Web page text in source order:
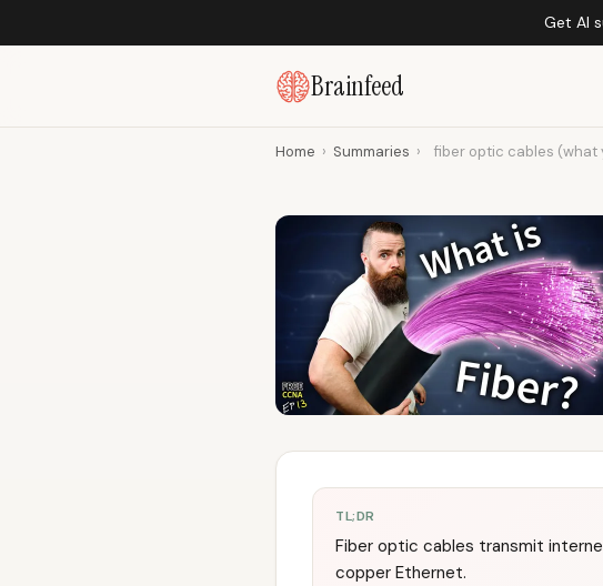
Get AI
Brainfeed
Home › Summaries › fiber optic cables (what
TL;DR
Fiber optic cables transmit
copper Ethernet.